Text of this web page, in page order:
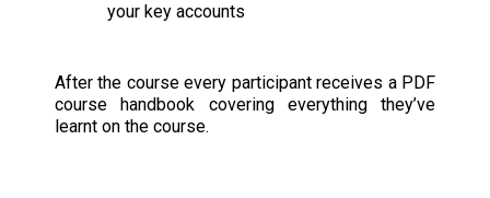
your key accounts
After the course every participant receives a PDF
course handbook covering everything they’ve
learnt on the course.